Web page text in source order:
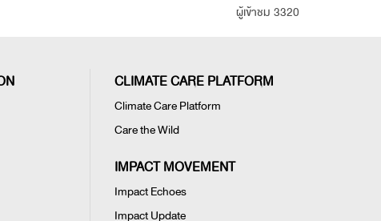
ผู้เข้าชม 3320
CLIMATE CARE PLATFORM
Climate Care Platform
Care the Wild
IMPACT MOVEMENT
Impact Echoes
Impact Update